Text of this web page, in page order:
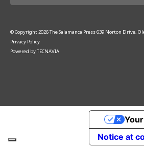
© Copyright2026The Salamanca Press639 Norton Drive,
Privacy Policy
Powered byTECNAVIA
Notice at